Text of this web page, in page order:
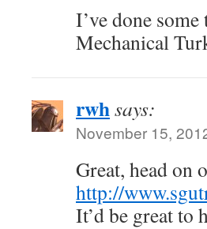
I’ve done
Mechanical
rwhsays:
November 15,
Great, head on
http://
It’d be great to